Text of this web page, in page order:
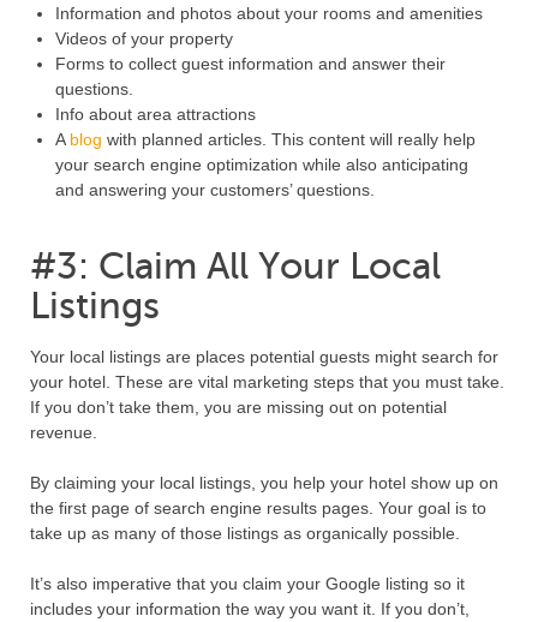
Information and photos about your rooms and amenities
Videos of your property
Forms to collect guest information and answer their
questions.
Info about area attractions
A blog with planned articles. This content will really help
your search engine optimization while also anticipating
and answering your customers’ questions.
#3: Claim All Your Local
Listings
Your local listings are places potential guests might search for
your hotel. These are vital marketing steps that you must take.
If you don’t take them, you are missing out on potential
revenue.
By claiming your local listings, you help your hotel show up on
the first page of search engine results pages. Your goal is to
take up as many of those listings as organically possible.
It’s also imperative that you claim your Google listing so it
includes your information the way you want it. If you don’t,